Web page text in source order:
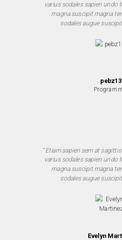
varius sodales sapien undo
magna suscipit magna
sodales augue
pebz13
" Etiam sapien sem at
varius sodales sapien undo
magna suscipit magna
sodales augue
Evelyn